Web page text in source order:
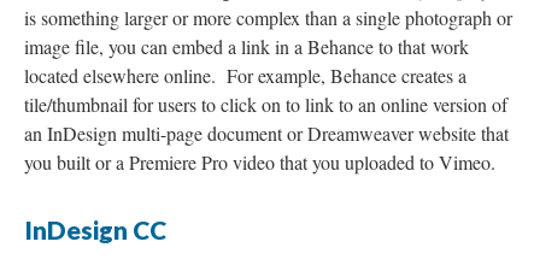
is something larger or more complex than a single photograph or
image file, you can embed a link in a Behance to that work
located elsewhere online. For example, Behance creates a
tile/thumbnail for users to click on to link to an online version of
an InDesign multi-page document or Dreamweaver website that
you built or a Premiere Pro video that you uploaded to Vimeo.
InDesign CC